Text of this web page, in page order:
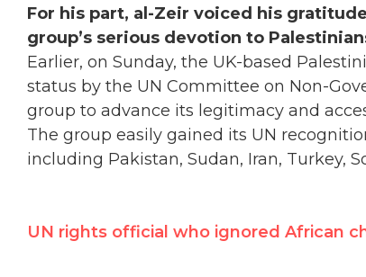
For his part, al-Zeir voiced his
group’s serious devotion to
Earlier, on Sunday, the UK-based
status by the UN Committee on Non-
group to advance its legitimacy and
The group easily gained its UN
including Pakistan, Sudan, Iran, Turkey,